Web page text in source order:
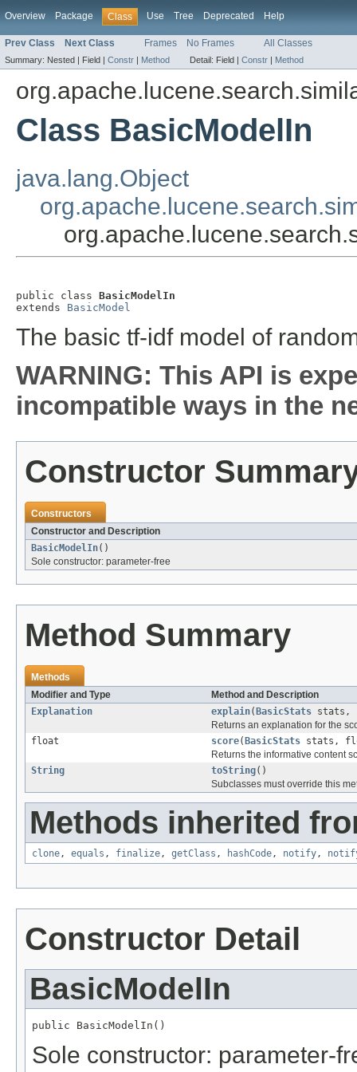
Overview Package Class Use Tree Deprecated Help
Prev Class Next Class Frames No Frames All Classes
Summary: Nested | Field | Constr | Method Detail: Field | Constr | Method
Class BasicModelIn
java.lang.Object
public class BasicModelIn
extends BasicModel
The basic tf-idf model of
WARNING: This API is
incompatible ways in the
Constructor
Constructors
Constructor and Description
BasicModelIn()
Sole constructor: parameter-free
Method Summary
Methods
Modifier and Type
Method and Description
Explanation
explain( BasicStats stats,
Returns an explanation for the
float
score( BasicStats stats,
Returns the informative content
String
toString()
Subclasses must override this
Methods inherited
clone, equals , finalize, getClass , hashCode, notify,
Constructor Detail
BasicModelIn
public BasicModelIn()
Sole constructor: parameter-